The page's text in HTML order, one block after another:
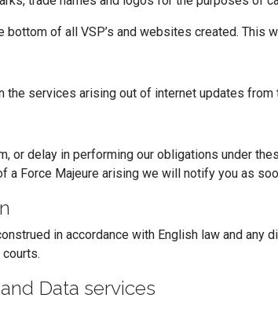
of all VSP’s and websites created. This
services arising out of internet updates from
or delay in performing our obligations under
a Force Majeure arising we will notify you as
in accordance with English law and any
Data services